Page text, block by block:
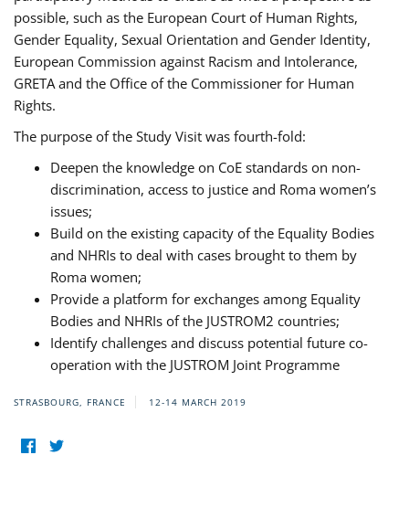
possible, such as the European Court of Human Rights,
Gender Equality, Sexual Orientation and Gender Identity,
European Commission against Racism and Intolerance,
GRETA and the Office of the Commissioner for Human
Rights.
The purpose of the Study Visit was fourth-fold:
Deepen the knowledge on CoE standards on non-
discrimination, access to justice and Roma women’s
issues;
Build on the existing capacity of the Equality Bodies
and NHRIs to deal with cases brought to them by
Roma women;
Provide a platform for exchanges among Equality
Bodies and NHRIs of the JUSTROM2 countries;
Identify challenges and discuss potential future co-
operation with the JUSTROM Joint Programme
STRASBOURG, FRANCE 12-14 MARCH 2019